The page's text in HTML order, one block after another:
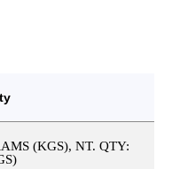
(KGS), NT. QTY: